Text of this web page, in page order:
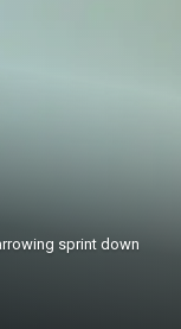
sprint down